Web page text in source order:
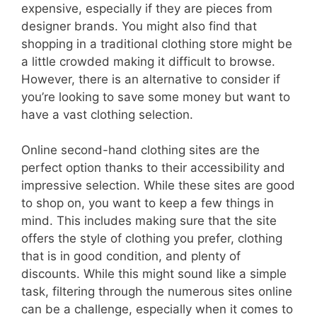
expensive, especially if they are pieces from
designer brands. You might also find that
shopping in a traditional clothing store might be
a little crowded making it difficult to browse.
However, there is an alternative to consider if
you’re looking to save some money but want to
have a vast clothing selection.
Online second-hand clothing sites are the
perfect option thanks to their accessibility and
impressive selection. While these sites are good
to shop on, you want to keep a few things in
mind. This includes making sure that the site
offers the style of clothing you prefer, clothing
that is in good condition, and plenty of
discounts. While this might sound like a simple
task, filtering through the numerous sites online
can be a challenge, especially when it comes to